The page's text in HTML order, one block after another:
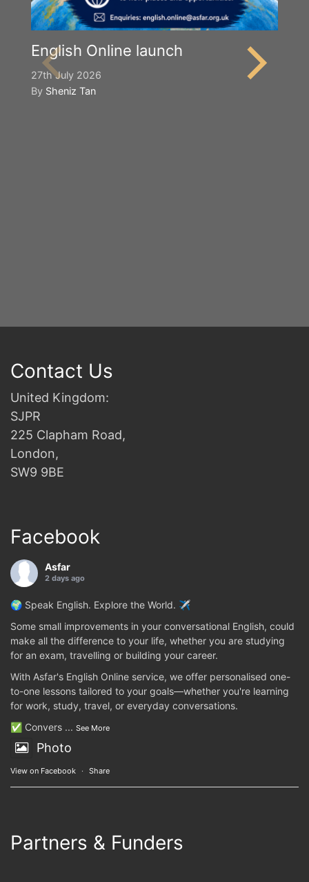
English Online launch
27th July 2026
By Sheniz Tan
Contact Us
United Kingdom:
SJPR
225 Clapham Road,
London,
SW9 9BE
Facebook
Asfar
2 days ago
🌍 Speak English. Explore the World. ✈️
Some small improvements in your conversational English, could
make all the difference to your life, whether you are studying
for an exam, travelling or building your career.
With Asfar's English Online service, we offer personalised one-
to-one lessons tailored to your goals—whether you're learning
for work, study, travel, or everyday conversations.
✅ Convers ... See More
Photo
View on Facebook · Share
Partners & Funders